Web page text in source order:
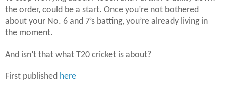
the order, could be a start. Once you’re not bothered
about your No. 6 and 7’s batting, you’re already living in
the moment.
And isn’t that what T20 cricket is about?
First published here